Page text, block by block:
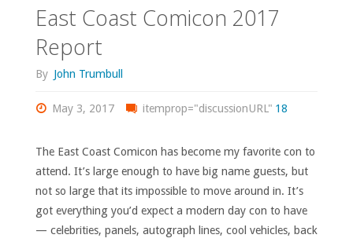
‘Daredevil’
East Coast Comicon 2017
Report
By John Trumbull
May 3, 2017 itemprop="discussionURL" 18
The East Coast Comicon has become my favorite con to
attend. It’s large enough to have big name guests, but
not so large that its impossible to move around in. It’s
got everything you’d expect a modern day con to have
— celebrities, panels, autograph lines, cool vehicles, back